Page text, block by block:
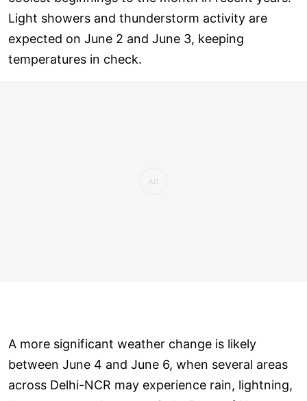
Light showers and thunderstorm activity are
expected on June 2 and June 3, keeping
temperatures in check.
A more significant weather change is likely
between June 4 and June 6, when several areas
across Delhi-NCR may experience rain, lightning,